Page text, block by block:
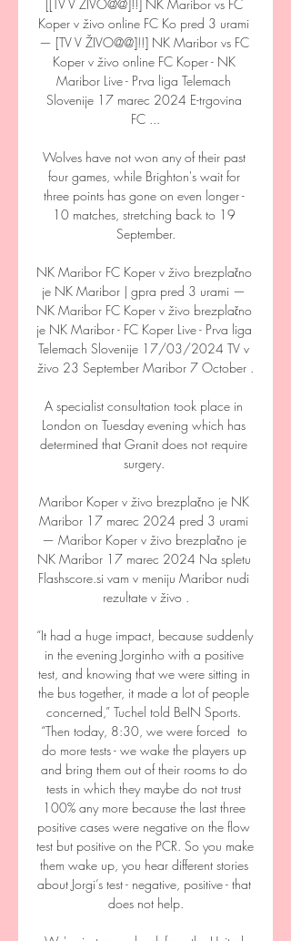
[[TV V ŽIVO@@]!!] NK Maribor vs FC
Koper v živo online FC Ko pred 3 urami
— [TV V ŽIVO@@]!!] NK Maribor vs FC
Koper v živo online FC Koper - NK
Maribor Live - Prva liga Telemach
Slovenije 17 marec 2024 E-trgovina
FC ...
Wolves have not won any of their past
four games, while Brighton's wait for
three points has gone on even longer -
10 matches, stretching back to 19
September.
NK Maribor FC Koper v živo brezplačno
je NK Maribor | gpra pred 3 urami —
NK Maribor FC Koper v živo brezplačno
je NK Maribor - FC Koper Live - Prva liga
Telemach Slovenije 17/03/2024 TV v
živo 23 September Maribor 7 October .
A specialist consultation took place in
London on Tuesday evening which has
determined that Granit does not require
surgery.
Maribor Koper v živo brezplačno je NK
Maribor 17 marec 2024 pred 3 urami
— Maribor Koper v živo brezplačno je
NK Maribor 17 marec 2024 Na spletu
Flashscore.si vam v meniju Maribor nudi
rezultate v živo .
“It had a huge impact, because suddenly
in the evening Jorginho with a positive
test, and knowing that we were sitting in
the bus together, it made a lot of people
concerned,” Tuchel told BeIN Sports.
“Then today, 8:30, we were forced  to
do more tests - we wake the players up
and bring them out of their rooms to do
tests in which they maybe do not trust
100% any more because the last three
positive cases were negative on the flow
test but positive on the PCR. So you make
them wake up, you hear different stories
about Jorgi’s test - negative, positive - that
does not help.